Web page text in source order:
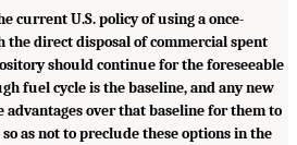
current U.S. policy of using a once-
direct disposal of commercial spent
should continue for the foreseeable
fuel cycle is the baseline, and any new
advantages over that baseline for them to
as not to preclude these options in the